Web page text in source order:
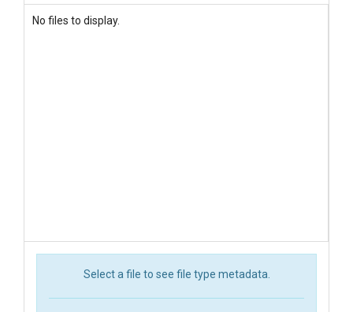
No files to display.
Select a file to see file type metadata.